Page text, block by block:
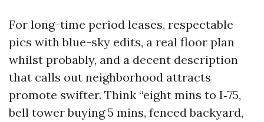
For long-time period leases, respectable
pics with blue-sky edits, a real floor plan
whilst probably, and a decent description
that calls out neighborhood attracts
promote swifter. Think “eight mins to I‑75,
bell tower buying 5 mins, fenced backyard,